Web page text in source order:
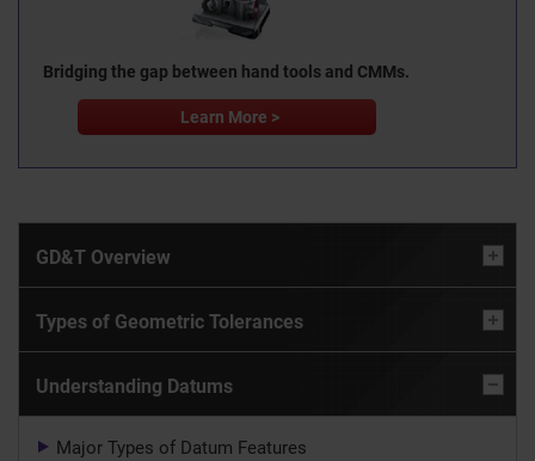
Bridging the gap between hand tools and CMMs.
Learn More >
GD&T Overview
Types of Geometric Tolerances
Understanding Datums
Major Types of Datum Features